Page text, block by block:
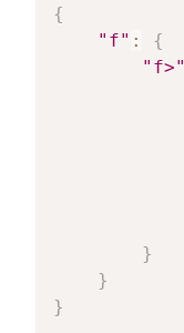
{
"f" :
{
"f>"
}
}
}